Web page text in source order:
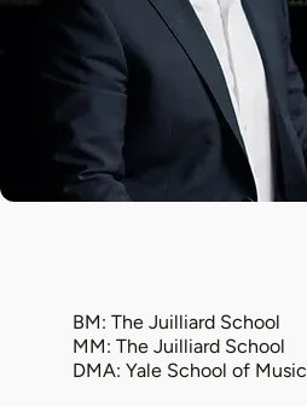
BM: The Juilliard School
MM: The Juilliard School
DMA: Yale School of Music